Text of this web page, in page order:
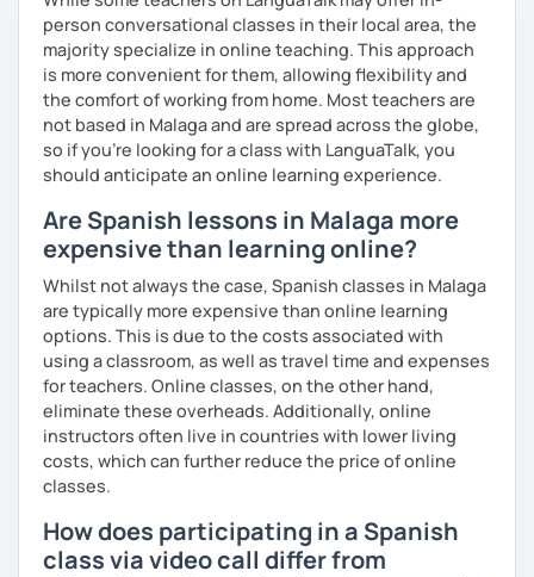
PRONUNCIATION LESSONS
Our vocal apparatus is one more muscle that we have to
exercise for better results. In our pronunciation lessons
we are going to make each part of your mouth working out.
This way, you will sound more natural when speaking not
only Spanish but other languages you intend to learn in
the future. There's no matter if you are interested in a
particular accent, I can help you anyways!
These are some items you can expect in your lessons:
° Shadowing practice.
° Articulatory phonetics exercises.
° Tongue twisters.
° Dictation of words.
° Reading short texts aloud.
person conversational classes in their local area, the
majority specialize in online teaching. This approach
is more convenient for them, allowing flexibility and
the comfort of working from home. Most teachers are
not based in Malaga and are spread across the globe,
so if you're looking for a class with LanguaTalk, you
should anticipate an online learning experience.
Are Spanish lessons in Malaga more
expensive than learning online?
Whilst not always the case, Spanish classes in Malaga
are typically more expensive than online learning
options. This is due to the costs associated with
using a classroom, as well as travel time and expenses
for teachers. Online classes, on the other hand,
eliminate these overheads. Additionally, online
instructors often live in countries with lower living
costs, which can further reduce the price of online
classes.
How does participating in a Spanish
class via video call differ from